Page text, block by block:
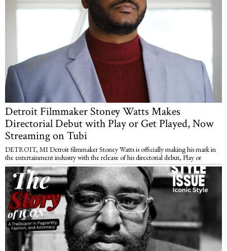
Detroit Filmmaker Stoney Watts Makes
Directorial Debut with Play or Get Played, Now
Streaming on Tubi
DETROIT, MI Detroit filmmaker Stoney Watts is officially making his mark in
the entertainment industry with the release of his directorial debut, Play or